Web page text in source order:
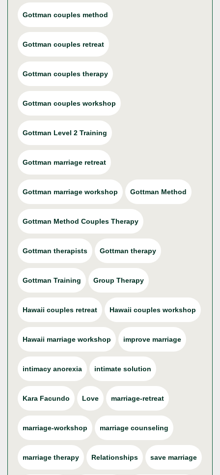
Gottman couples method
Gottman couples retreat
Gottman couples therapy
Gottman couples workshop
Gottman Level 2 Training
Gottman marriage retreat
Gottman marriage workshop Gottman Method
Gottman Method Couples Therapy
Gottman therapists Gottman therapy
Gottman Training Group Therapy
Hawaii couples retreat Hawaii couples workshop
Hawaii marriage workshop improve marriage
intimacy anorexia intimate solution
Kara Facundo Love marriage-retreat
marriage-workshop marriage counseling
marriage therapy Relationships save marriage